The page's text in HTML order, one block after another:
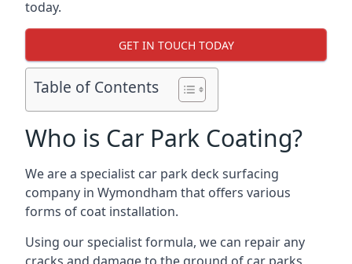
today.
GET IN TOUCH TODAY
Table of Contents
Who is Car Park Coating?
We are a specialist car park deck surfacing
company in Wymondham that offers various
forms of coat installation.
Using our specialist formula, we can repair any